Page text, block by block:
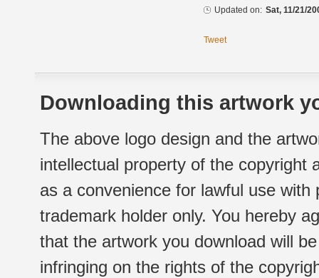
Updated on: Sat, 11/21/
Tweet
Downloading this artwork
The above logo design and the
intellectual property of the copyright
as a convenience for lawful use
trademark holder only. You hereby
that the artwork you download will
infringing on the rights of the